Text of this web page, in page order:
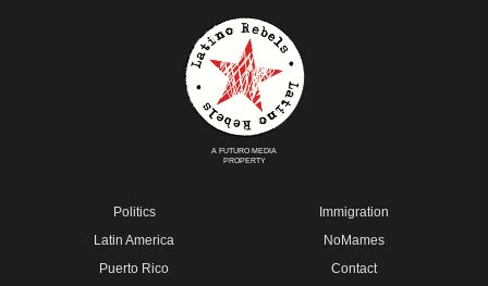
A FUTURO MEDIA
PROPERTY
Politics
Latin America
Puerto Rico
Immigration
NoMames
Contact